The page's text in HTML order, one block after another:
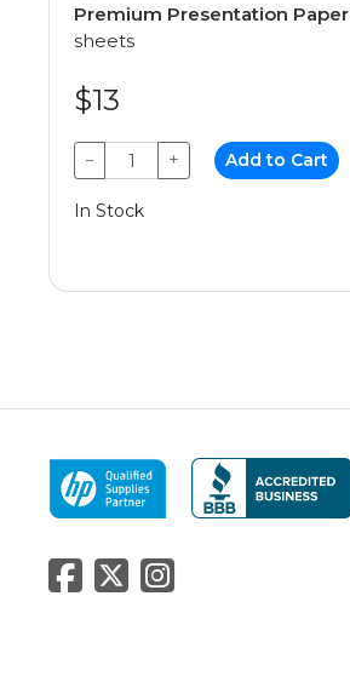
Premium Presentation Paper
sheets
$13
− + Add to Cart
In Stock